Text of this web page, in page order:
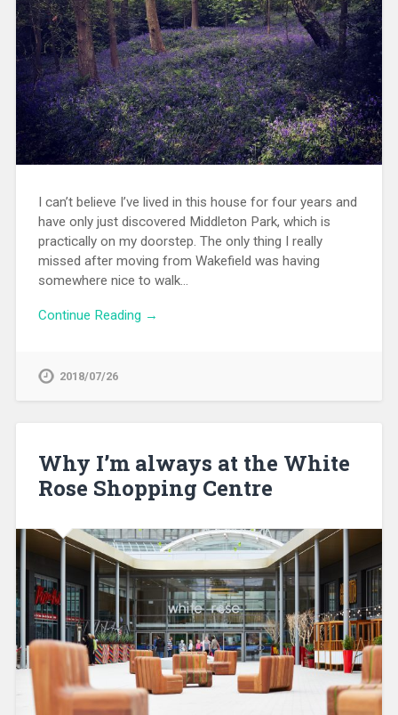
I can’t believe I’ve lived in this house for four years and
have only just discovered Middleton Park, which is
practically on my doorstep. The only thing I really
missed after moving from Wakefield was having
somewhere nice to walk…
Continue Reading →
2018/07/26
Why I’m always at the White
Rose Shopping Centre